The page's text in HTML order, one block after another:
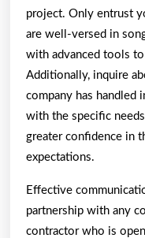
project. Only entrust
are well-versed in
with advanced tools
Additionally, inquire
company has handled
with the specific
greater confidence in
expectations.
Effective
partnership with any
contractor who is